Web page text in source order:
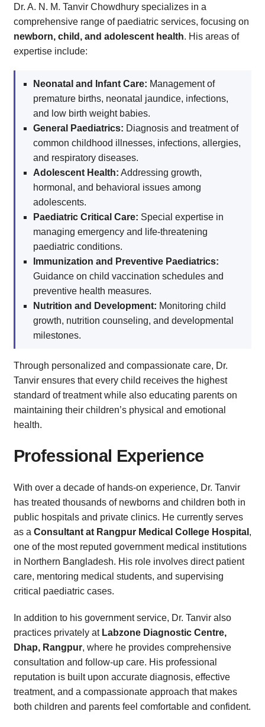
Dr. A. N. M. Tanvir Chowdhury specializes in a
comprehensive range of paediatric services, focusing on
newborn, child, and adolescent health. His areas of
expertise include:
Neonatal and Infant Care: Management of
premature births, neonatal jaundice, infections,
and low birth weight babies.
General Paediatrics: Diagnosis and treatment of
common childhood illnesses, infections, allergies,
and respiratory diseases.
Adolescent Health: Addressing growth,
hormonal, and behavioral issues among
adolescents.
Paediatric Critical Care: Special expertise in
managing emergency and life-threatening
paediatric conditions.
Immunization and Preventive Paediatrics:
Guidance on child vaccination schedules and
preventive health measures.
Nutrition and Development: Monitoring child
growth, nutrition counseling, and developmental
milestones.
Through personalized and compassionate care, Dr.
Tanvir ensures that every child receives the highest
standard of treatment while also educating parents on
maintaining their children’s physical and emotional
health.
Professional Experience
With over a decade of hands-on experience, Dr. Tanvir
has treated thousands of newborns and children both in
public hospitals and private clinics. He currently serves
as a Consultant at Rangpur Medical College Hospital ,
one of the most reputed government medical institutions
in Northern Bangladesh. His role involves direct patient
care, mentoring medical students, and supervising
critical paediatric cases.
In addition to his government service, Dr. Tanvir also
practices privately at Labzone Diagnostic Centre,
Dhap, Rangpur, where he provides comprehensive
consultation and follow-up care. His professional
reputation is built upon accurate diagnosis, effective
treatment, and a compassionate approach that makes
both children and parents feel comfortable and confident.